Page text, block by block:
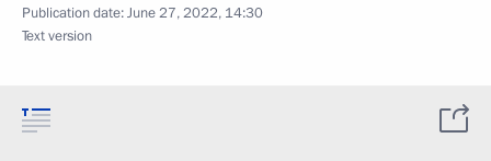
Publication date:June 27, 2022, 14:30
Text version